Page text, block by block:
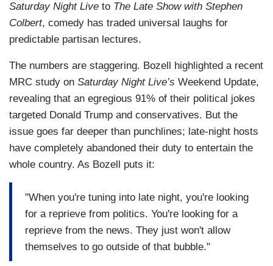
Saturday Night Live to The Late Show with Stephen
Colbert, comedy has traded universal laughs for
predictable partisan lectures.
The numbers are staggering. Bozell highlighted a recent
MRC study on Saturday Night Live’s Weekend Update,
revealing that an egregious 91% of their political jokes
targeted Donald Trump and conservatives. But the
issue goes far deeper than punchlines; late-night hosts
have completely abandoned their duty to entertain the
whole country. As Bozell puts it:
"When you're tuning into late night, you're looking
for a reprieve from politics. You're looking for a
reprieve from the news. They just won't allow
themselves to go outside of that bubble."